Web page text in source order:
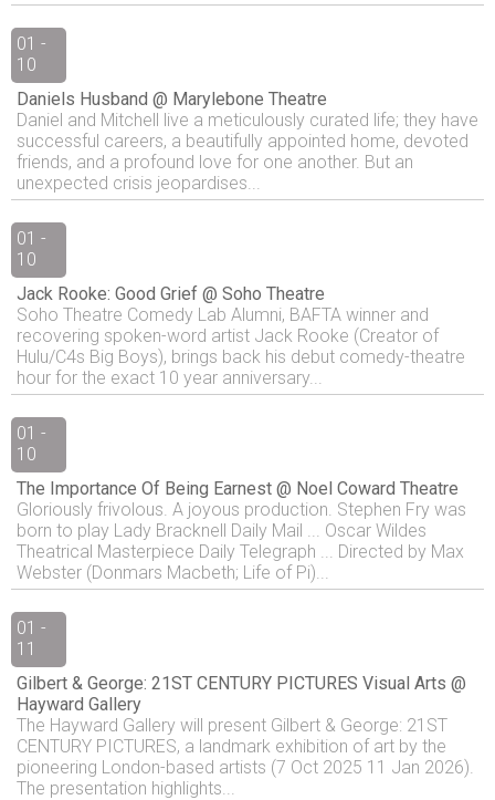
01 -
10
Daniels Husband @ Marylebone Theatre
Daniel and Mitchell live a meticulously curated life; they have
successful careers, a beautifully appointed home, devoted
friends, and a profound love for one another. But an
unexpected crisis jeopardises...
01 -
10
Jack Rooke: Good Grief @ Soho Theatre
Soho Theatre Comedy Lab Alumni, BAFTA winner and
recovering spoken-word artist Jack Rooke (Creator of
Hulu/C4s Big Boys), brings back his debut comedy-theatre
hour for the exact 10 year anniversary...
01 -
10
The Importance Of Being Earnest @ Noel Coward Theatre
Gloriously frivolous. A joyous production. Stephen Fry was
born to play Lady Bracknell Daily Mail ... Oscar Wildes
Theatrical Masterpiece Daily Telegraph ... Directed by Max
Webster (Donmars Macbeth; Life of Pi)...
01 -
11
Gilbert & George: 21ST CENTURY PICTURES Visual Arts @
Hayward Gallery
The Hayward Gallery will present Gilbert & George: 21ST
CENTURY PICTURES, a landmark exhibition of art by the
pioneering London-based artists (7 Oct 2025 11 Jan 2026).
The presentation highlights...